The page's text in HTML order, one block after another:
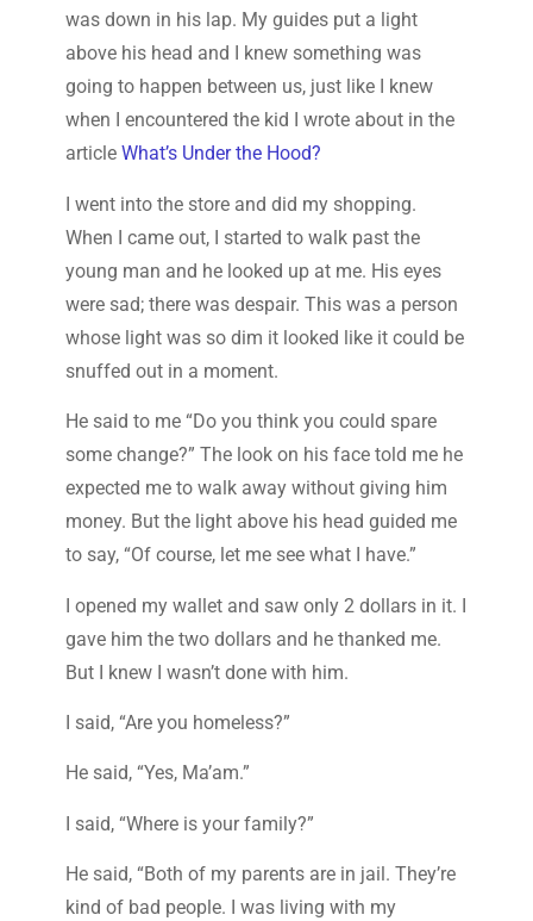
was down in his lap. My guides put a light
above his head and I knew something was
going to happen between us, just like I knew
when I encountered the kid I wrote about in the
article What’s Under the Hood?
I went into the store and did my shopping.
When I came out, I started to walk past the
young man and he looked up at me. His eyes
were sad; there was despair. This was a person
whose light was so dim it looked like it could be
snuffed out in a moment.
He said to me “Do you think you could spare
some change?” The look on his face told me he
expected me to walk away without giving him
money. But the light above his head guided me
to say, “Of course, let me see what I have.”
I opened my wallet and saw only 2 dollars in it. I
gave him the two dollars and he thanked me.
But I knew I wasn’t done with him.
I said, “Are you homeless?”
He said, “Yes, Ma’am.”
I said, “Where is your family?”
He said, “Both of my parents are in jail. They’re
kind of bad people. I was living with my